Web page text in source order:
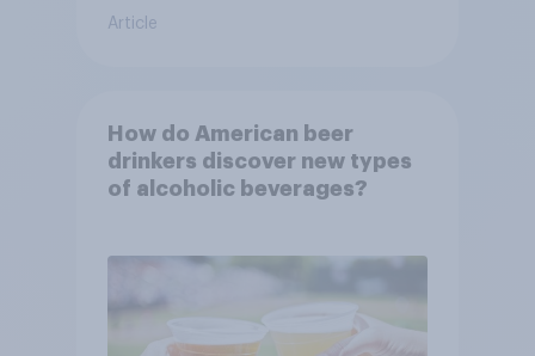
Article
How do American beer
drinkers discover new types
of alcoholic beverages?